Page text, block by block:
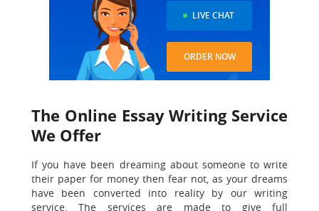
LIVE CHAT
ORDER NOW
The Online Essay Writing Service
We Offer
If you have been dreaming about someone to write
their paper for money then fear not, as your dreams
have been converted into reality by our writing
service. The services are made to give full